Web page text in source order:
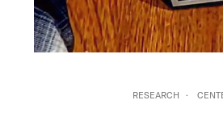
RESEARCH